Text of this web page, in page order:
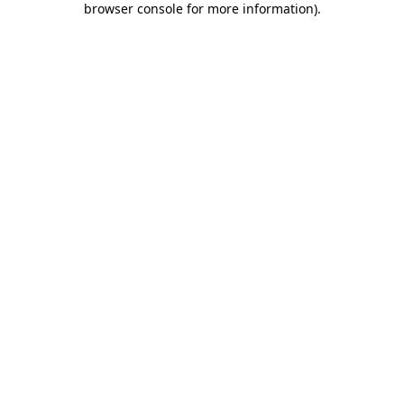
browser console for more information).